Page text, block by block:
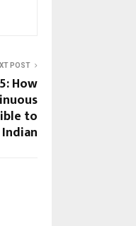
POST
How
to